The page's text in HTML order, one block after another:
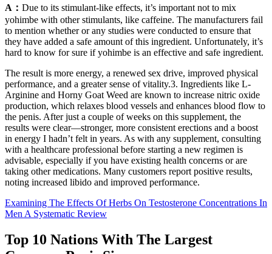
A： Due to its stimulant-like effects, it’s important not to mix
yohimbe with other stimulants, like caffeine. The manufacturers fail
to mention whether or any studies were conducted to ensure that
they have added a safe amount of this ingredient. Unfortunately, it’s
hard to know for sure if yohimbe is an effective and safe ingredient.
The result is more energy, a renewed sex drive, improved physical
performance, and a greater sense of vitality.3. Ingredients like L-
Arginine and Horny Goat Weed are known to increase nitric oxide
production, which relaxes blood vessels and enhances blood flow to
the penis. After just a couple of weeks on this supplement, the
results were clear—stronger, more consistent erections and a boost
in energy I hadn’t felt in years. As with any supplement, consulting
with a healthcare professional before starting a new regimen is
advisable, especially if you have existing health concerns or are
taking other medications. Many customers report positive results,
noting increased libido and improved performance.
Examining The Effects Of Herbs On Testosterone Concentrations In
Men A Systematic Review
Top 10 Nations With The Largest